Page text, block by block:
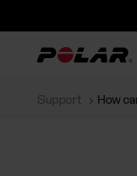
Support How